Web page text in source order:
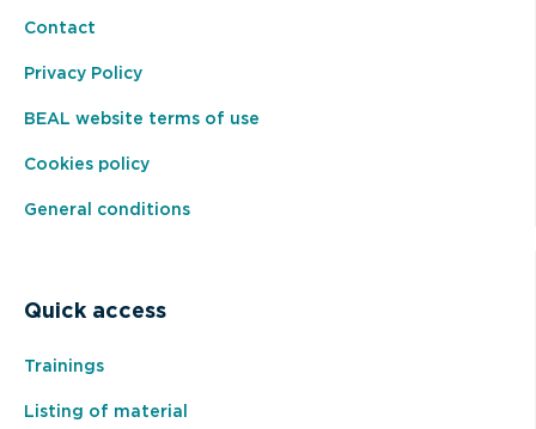
Contact
Privacy Policy
BEAL website terms of use
Cookies policy
General conditions
Quick access
Trainings
Listing of material